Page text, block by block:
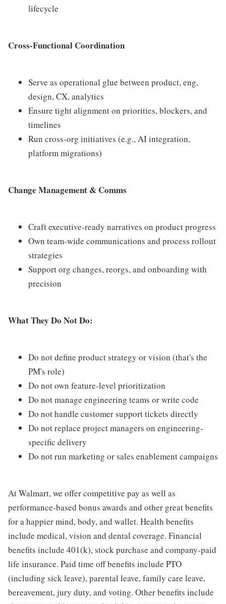
lifecycle
Cross-Functional Coordination
Serve as operational glue between product, eng,
design, CX, analytics
Ensure tight alignment on priorities, blockers, and
timelines
Run cross-org initiatives (e.g., AI integration,
platform migrations)
Change Management & Comms
Craft executive-ready narratives on product progress
Own team-wide communications and process rollout
strategies
Support org changes, reorgs, and onboarding with
precision
What They Do Not Do:
Do not define product strategy or vision (that's the
PM's role)
Do not own feature-level prioritization
Do not manage engineering teams or write code
Do not handle customer support tickets directly
Do not replace project managers on engineering-
specific delivery
Do not run marketing or sales enablement campaigns
At Walmart, we offer competitive pay as well as
performance-based bonus awards and other great benefits
for a happier mind, body, and wallet. Health benefits
include medical, vision and dental coverage. Financial
benefits include 401(k), stock purchase and company-paid
life insurance. Paid time off benefits include PTO
(including sick leave), parental leave, family care leave,
bereavement, jury duty, and voting. Other benefits include